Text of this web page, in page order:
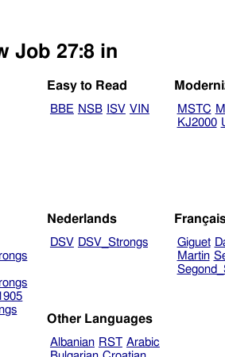
Job 27:8 in
Easy to Read
BBE NSB ISV VIN MSTC
KJ2000
Nederlands
DSV DSV_Strongs Giguet
Martin
Other Languages
Albanian RST Arabic